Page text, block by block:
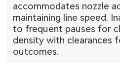
accommodates nozzle
maintaining line speed.
to frequent pauses for
density with clearances
outcomes.